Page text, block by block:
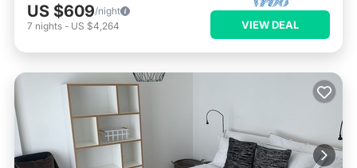
US $609/night
7 nights - US $4,264 VIEW DEAL